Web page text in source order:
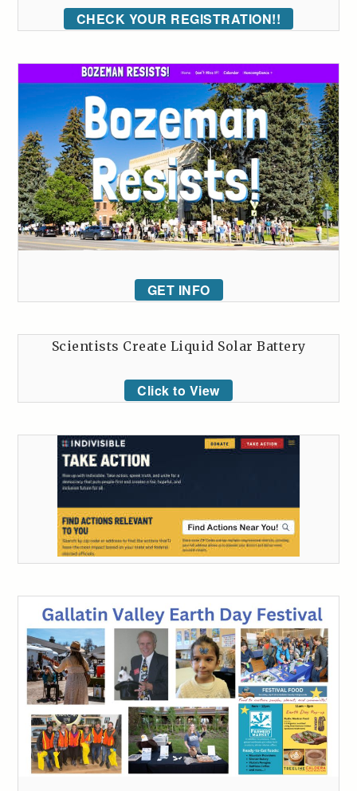
CHECK YOUR REGISTRATION!!
GET INFO
Scientists Create Liquid Solar Battery
Click to View